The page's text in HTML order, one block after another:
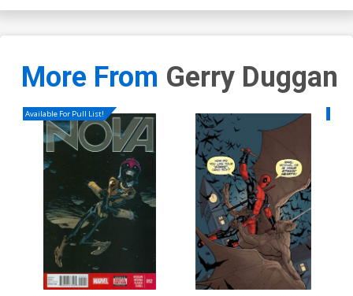
More From Gerry Duggan
Available For Pull List!